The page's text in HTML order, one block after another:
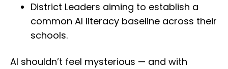
District Leaders aiming to establish a
common AI literacy baseline across their
schools.
AI shouldn’t feel mysterious — and with